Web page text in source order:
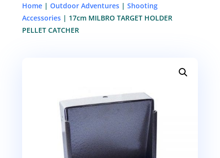
Home| Outdoor Adventures| Shooting
Accessories| 17cm MILBRO TARGET HOLDER
PELLET CATCHER